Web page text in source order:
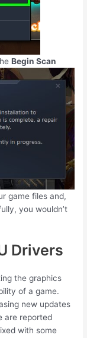
Begin Scan
game files and,
you wouldn’t
Drivers
the graphics
of a game.
new updates
are reported
with some